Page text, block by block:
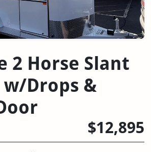
2 Horse Slant
w/Drops &
$12,895